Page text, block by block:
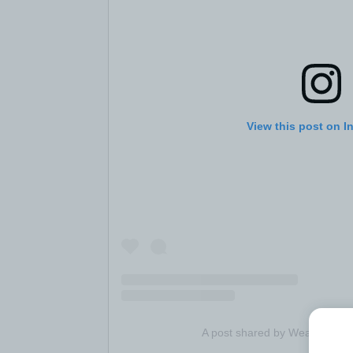
View this post on
A post shared by